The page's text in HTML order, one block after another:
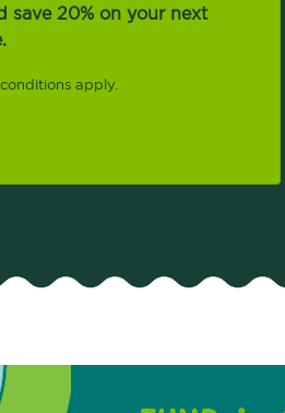
save 20% on your next
apply.